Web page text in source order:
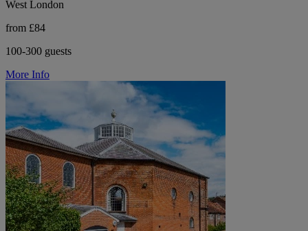
West London
from £84
100-300 guests
More Info